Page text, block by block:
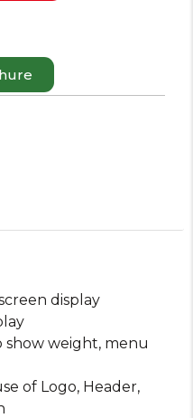
display
show weight, menu
of Logo, Header,